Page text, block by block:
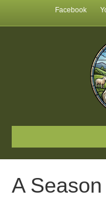
Facebook
A